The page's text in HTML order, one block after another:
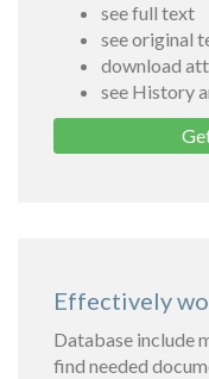
see full text
see original
download
see History
Effectively
Database include
find needed